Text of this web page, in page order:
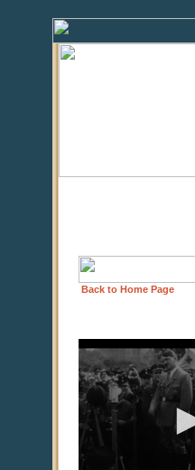
Back to Home Page
0
seconds
of
24
seconds